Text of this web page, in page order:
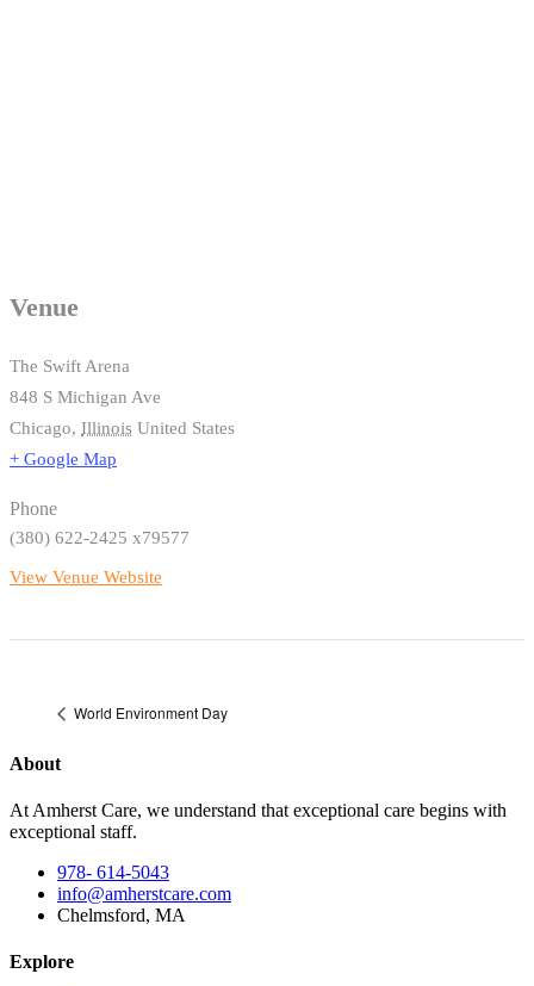
Venue
The Swift Arena
848 S Michigan Ave
Chicago, Illinois United States
+ Google Map
Phone
(380) 622-2425 x79577
View Venue Website
World Environment Day
About
At Amherst Care, we understand that exceptional care begins with
exceptional staff.
978- 614-5043
info@amherstcare.com
Chelmsford, MA
Explore